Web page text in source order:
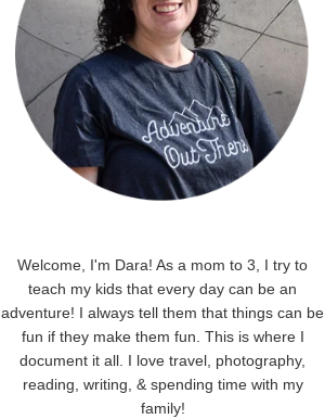
Welcome, I'm Dara! As a mom to 3, I try to
teach my kids that every day can be an
adventure! I always tell them that things can be
fun if they make them fun. This is where I
document it all. I love travel, photography,
reading, writing, & spending time with my
family!